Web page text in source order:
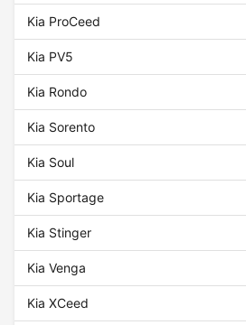
Kia ProCeed
Kia PV5
Kia Rondo
Kia Sorento
Kia Soul
Kia Sportage
Kia Stinger
Kia Venga
Kia XCeed